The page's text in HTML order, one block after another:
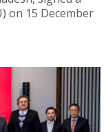
on 15 December